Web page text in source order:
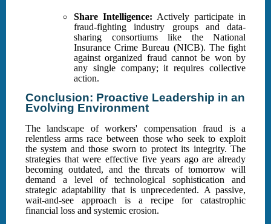
Share Intelligence: Actively participate in
fraud-fighting industry groups and data-
sharing consortiums like the National
Insurance Crime Bureau (NICB). The fight
against organized fraud cannot be won by
any single company; it requires collective
action.
Conclusion: Proactive Leadership in an
Evolving Environment
The landscape of workers' compensation fraud is a
relentless arms race between those who seek to exploit
the system and those sworn to protect its integrity. The
strategies that were effective five years ago are already
becoming outdated, and the threats of tomorrow will
demand a level of technological sophistication and
strategic adaptability that is unprecedented. A passive,
wait-and-see approach is a recipe for catastrophic
financial loss and systemic erosion.